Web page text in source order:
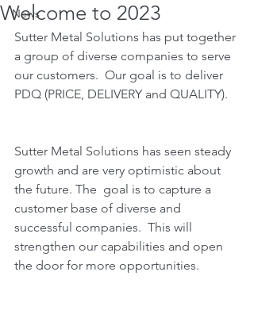
News
Welcome to 2023
Sutter Metal Solutions has put together
a group of diverse companies to serve
our customers.  Our goal is to deliver
PDQ (PRICE, DELIVERY and QUALITY).
Sutter Metal Solutions has seen steady
growth and are very optimistic about
the future. The  goal is to capture a
customer base of diverse and
successful companies.  This will
strengthen our capabilities and open
the door for more opportunities.